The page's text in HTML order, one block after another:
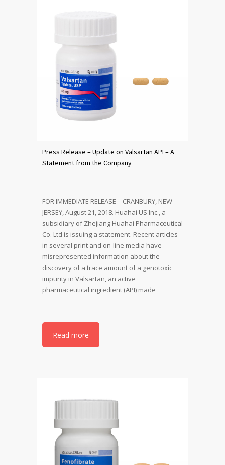
Press Release – Update on Valsartan API – A
Statement from the Company
FOR IMMEDIATE RELEASE – CRANBURY, NEW
JERSEY, August 21, 2018. Huahai US Inc., a
subsidiary of Zhejiang Huahai Pharmaceutical
Co. Ltd is issuing a statement. Recent articles
in several print and on-line media have
misrepresented information about the
discovery of a trace amount of a genotoxic
impurity in Valsartan, an active
pharmaceutical ingredient (API) made
Read more